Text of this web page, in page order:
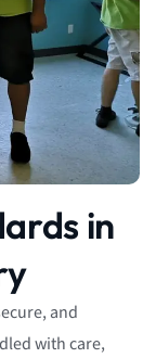
in
and
with care,